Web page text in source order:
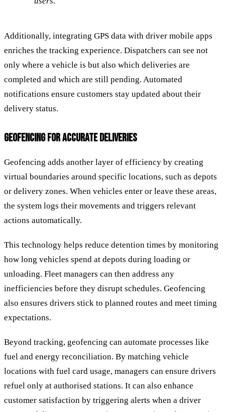
Additionally, integrating GPS data with driver mobile apps
enriches the tracking experience. Dispatchers can see not
only where a vehicle is but also which deliveries are
completed and which are still pending. Automated
notifications ensure customers stay updated about their
delivery status.
GEOFENCING FOR ACCURATE DELIVERIES
Geofencing adds another layer of efficiency by creating
virtual boundaries around specific locations, such as depots
or delivery zones. When vehicles enter or leave these areas,
the system logs their movements and triggers relevant
actions automatically.
This technology helps reduce detention times by monitoring
how long vehicles spend at depots during loading or
unloading. Fleet managers can then address any
inefficiencies before they disrupt schedules. Geofencing
also ensures drivers stick to planned routes and meet timing
expectations.
Beyond tracking, geofencing can automate processes like
fuel and energy reconciliation. By matching vehicle
locations with fuel card usage, managers can ensure drivers
refuel only at authorised stations. It can also enhance
customer satisfaction by triggering alerts when a driver